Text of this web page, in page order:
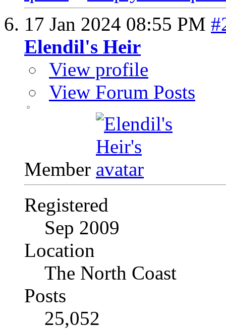
17 Jan 2024 08:55 PM
Elendil's Heir
View profile
View Forum Posts
Member
Registered
Sep 2009
Location
The North Coast
Posts
25,052